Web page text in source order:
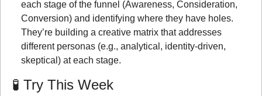
each stage of the funnel (Awareness, Consideration,
Conversion) and identifying where they have holes.
They’re building a creative matrix that addresses
different personas (e.g., analytical, identity-driven,
skeptical) at each stage.
🧪 Try This Week